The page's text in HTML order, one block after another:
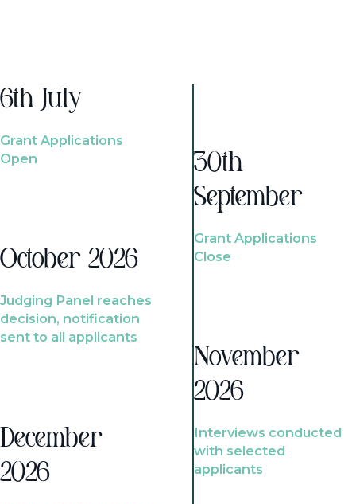
6th July
Grant Applications
Open
October 2026
Judging Panel reaches
decision, notification
sent to all applicants
December
2026
30th
September
Grant Applications
Close
November
2026
Interviews conducted
with selected
applicants